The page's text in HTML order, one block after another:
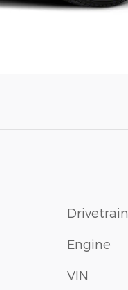
Drivetrain
Engine
VIN